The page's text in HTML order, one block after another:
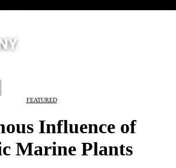
FEATURED
Influence of
Marine Plants